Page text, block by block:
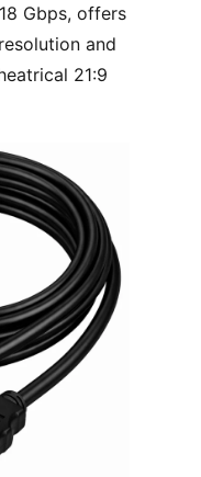
Gbps, offers
and
21:9